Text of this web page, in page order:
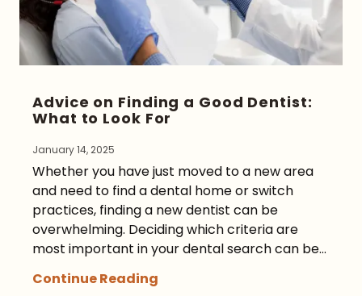
Advice on Finding a Good Dentist:
What to Look For
January 14, 2025
Whether you have just moved to a new area
and need to find a dental home or switch
practices, finding a new dentist can be
overwhelming. Deciding which criteria are
most important in your dental search can be...
Continue Reading